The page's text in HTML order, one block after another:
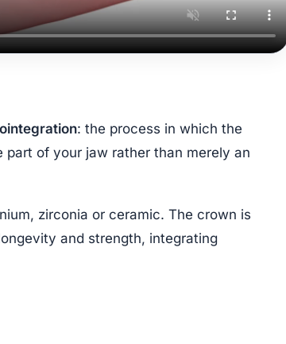
: the process in which the
of your jaw rather than merely an
zirconia or ceramic. The crown is
and strength, integrating